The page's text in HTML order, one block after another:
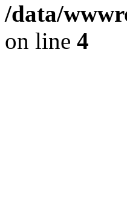
/data/
on line 4